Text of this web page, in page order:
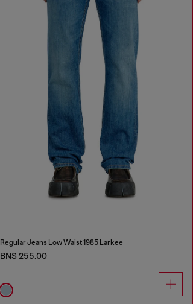
Regular Jeans Low Waist 1985 Larkee
BN$ 255.00